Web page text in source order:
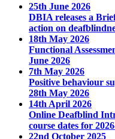
25th June 2026
DBIA releases a
action on
18th May 2026
Functional
June 2026
7th May 2026
Positive behaviour
28th May 2026
14th April 2026
Online Deafblind
course dates for
22nd October 2025